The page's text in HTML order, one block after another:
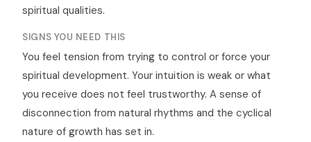
spiritual qualities.
SIGNS YOU NEED THIS
You feel tension from trying to control or force your
spiritual development. Your intuition is weak or what
you receive does not feel trustworthy. A sense of
disconnection from natural rhythms and the cyclical
nature of growth has set in.